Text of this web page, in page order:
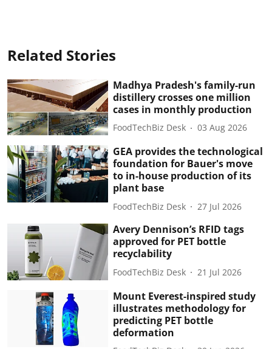
Related Stories
Madhya Pradesh's family-run
distillery crosses one million
cases in monthly production
FoodTechBiz Desk 03 Aug 2026
GEA provides the technological
foundation for Bauer's move
to in-house production of its
plant base
FoodTechBiz Desk 27 Jul 2026
Avery Dennison’s RFID tags
approved for PET bottle
recyclability
FoodTechBiz Desk 21 Jul 2026
Mount Everest-inspired study
illustrates methodology for
predicting PET bottle
deformation